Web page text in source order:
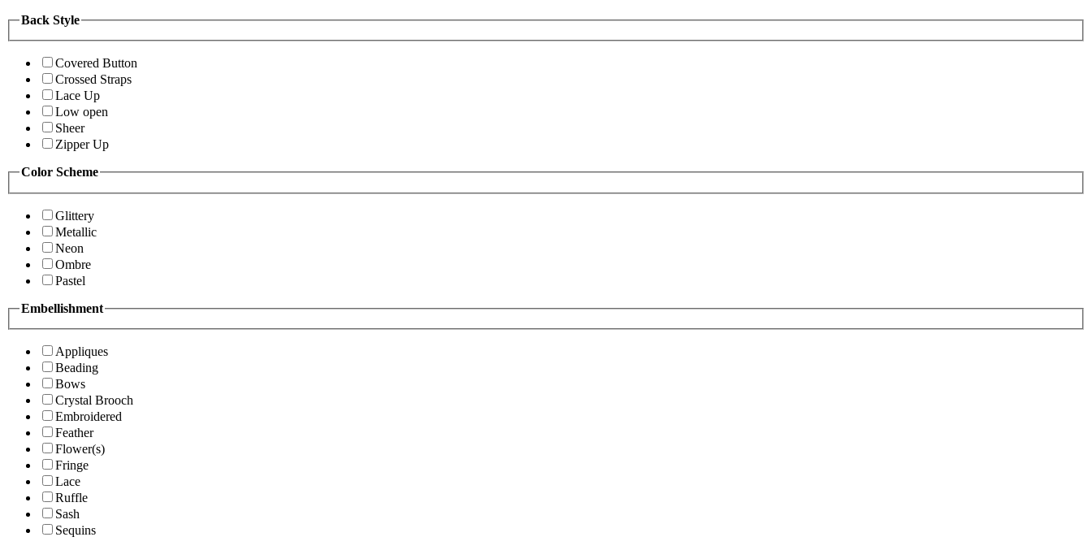
Back Style
Covered Button
Crossed Straps
Lace Up
Low open
Sheer
Zipper Up
Color Scheme
Glittery
Metallic
Neon
Ombre
Pastel
Embellishment
Appliques
Beading
Bows
Crystal Brooch
Embroidered
Feather
Flower(s)
Fringe
Lace
Ruffle
Sash
Sequins